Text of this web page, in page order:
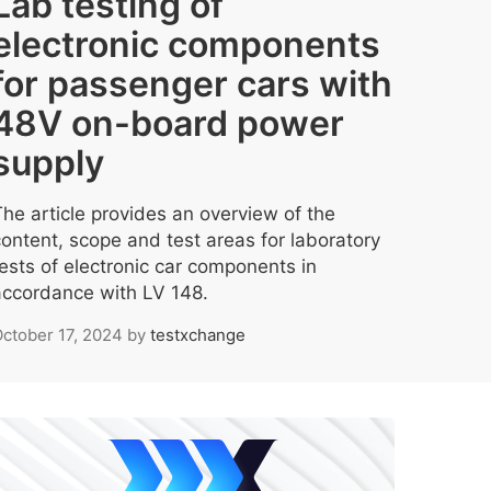
components
passenger cars with
on-board power
article provides an overview of the
scope and test areas for laboratory
of electronic car components in
with LV 148.
17, 2024 by testxchange